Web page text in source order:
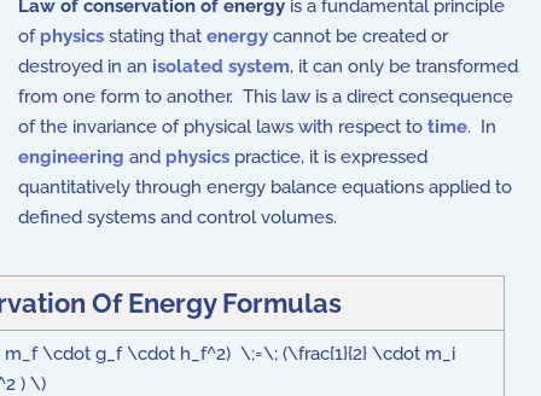
Law of conservation of energy is a fundamental principle
of physics stating that energy cannot be created or
destroyed in an isolated system, it can only be transformed
from one form to another. This law is a direct consequence
of the invariance of physical laws with respect to time. In
engineering and physics practice, it is expressed
quantitatively through energy balance equations applied to
defined systems and control volumes.
Of Energy Formulas
\cdot g_f \cdot h_f^2) \;=\; (\frac{1}{2} \cdot m_i
) \)